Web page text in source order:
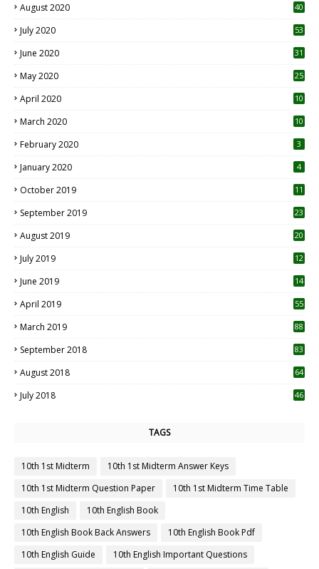
August 2020 40
July 2020 53
June 2020 31
May 2020 25
April 2020 10
March 2020
10
February 2020 3
January 2020 4
October 2019
11
September 2019
23
August 2019
20
July 2019
12
June 2019 14
April 2019
55
March 2019 88
September 2018 83
August 2018 64
July 2018 46
TAGS
10th 1st Midterm
10th 1st Midterm Answer Keys
10th 1st Midterm Question Paper
10th 1st Midterm Time Table
10th English
10th English Book
10th English Book Back Answers
10th English Book Pdf
10th English Guide
10th English Important Questions